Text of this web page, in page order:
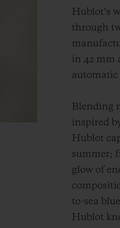
Hublot’s
through
in 42 mm
Blending
inspired
Hublot
summer;
glow of
to-sea
Hublot